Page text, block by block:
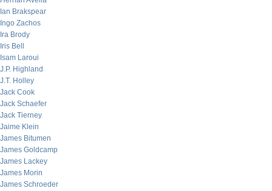
Ian Brakspear
Ingo Zachos
Ira Brody
Iris Bell
Isam Laroui
J.P. Highland
J.T. Holley
Jack Cook
Jack Schaefer
Jack Tierney
Jaime Klein
James Bitumen
James Goldcamp
James Lackey
James Morin
James Schroeder